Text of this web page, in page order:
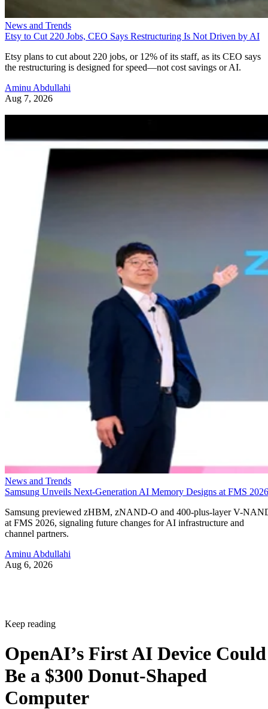
News and Trends
Etsy to Cut 220 Jobs, CEO Says Restructuring Is Not Driven by AI
Etsy plans to cut about 220 jobs, or 12% of its staff, as its CEO says
the restructuring is designed for speed—not cost savings or AI.
Aminu Abdullahi
Aug 7, 2026
News and Trends
Samsung Unveils Next-Generation AI Memory Designs at FMS 2026
Samsung previewed zHBM, zNAND-O and 400-plus-layer V-
at FMS 2026, signaling future changes for AI infrastructure and
channel partners.
Aminu Abdullahi
Aug 6, 2026
Keep reading
OpenAI’s First AI Device Could
Be a $300 Donut-Shaped
Computer